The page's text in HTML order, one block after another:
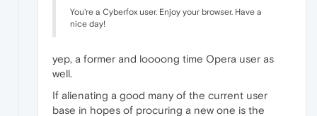
You're a Cyberfox user. Enjoy your browser. Have a
nice day!
yep, a former and loooong time Opera user as
well.
If alienating a good many of the current user
base in hopes of procuring a new one is the